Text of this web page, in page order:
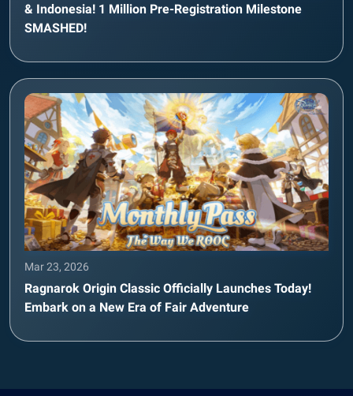
& Indonesia! 1 Million Pre-Registration Milestone
SMASHED!
Mar 23, 2026
Ragnarok Origin Classic Officially Launches Today!
Embark on a New Era of Fair Adventure